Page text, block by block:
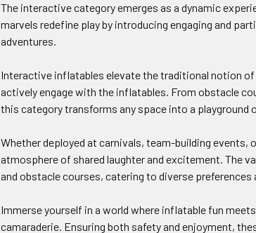
The interactive category emerges as a dynamic
marvels redefine play by introducing engaging and
adventures.
Interactive inflatables elevate the traditional notion
actively engage with the inflatables. From obstacle
this category transforms any space into a playground
Whether deployed at carnivals, team-building
atmosphere of shared laughter and excitement. The
and obstacle courses, catering to diverse preferences
Immerse yourself in a world where inflatable fun
camaraderie. Ensuring both safety and enjoyment,